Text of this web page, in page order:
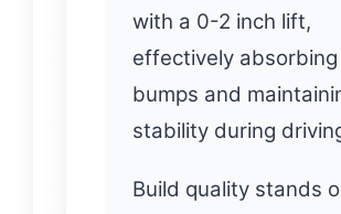
with a 0-2 inch lift,
effectively absorbing
bumps and
stability during
Build quality stands